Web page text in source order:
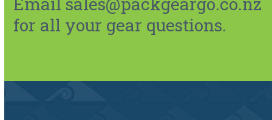
for all your gear questions.